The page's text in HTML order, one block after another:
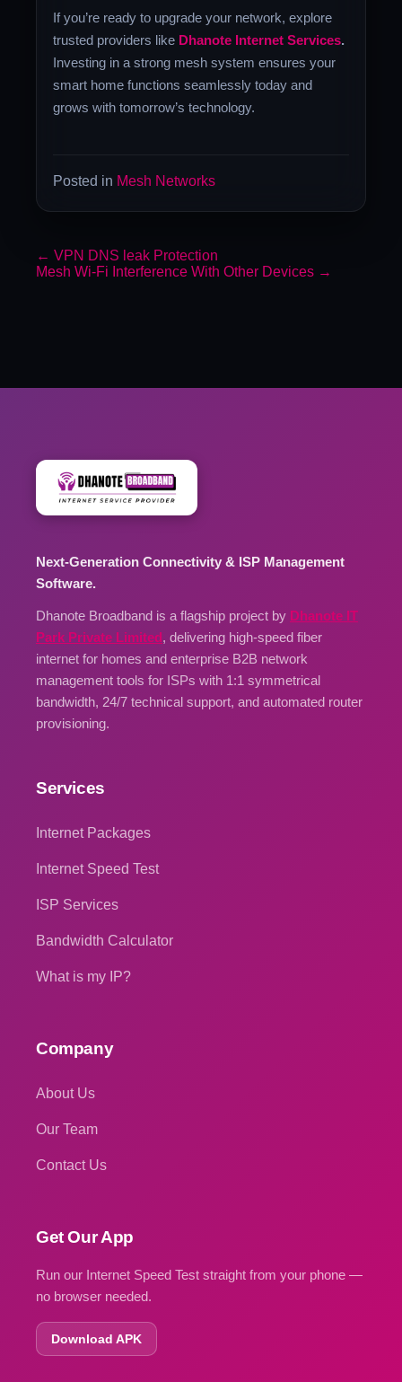
If you’re ready to upgrade your network, explore
trusted providers like Dhanote Internet Services.
Investing in a strong mesh system ensures your
smart home functions seamlessly today and
grows with tomorrow’s technology.
Posted in Mesh Networks
← VPN DNS leak Protection
Mesh Wi-Fi Interference With Other Devices →
Next-Generation Connectivity & ISP Management
Software.
Dhanote Broadband is a flagship project by Dhanote IT
Park Private Limited, delivering high-speed fiber
internet for homes and enterprise B2B network
management tools for ISPs with 1:1 symmetrical
bandwidth, 24/7 technical support, and automated router
provisioning.
Services
Internet Packages
Internet Speed Test
ISP Services
Bandwidth Calculator
What is my IP?
Company
About Us
Our Team
Contact Us
Get Our App
Run our Internet Speed Test straight from your phone —
no browser needed.
Download APK